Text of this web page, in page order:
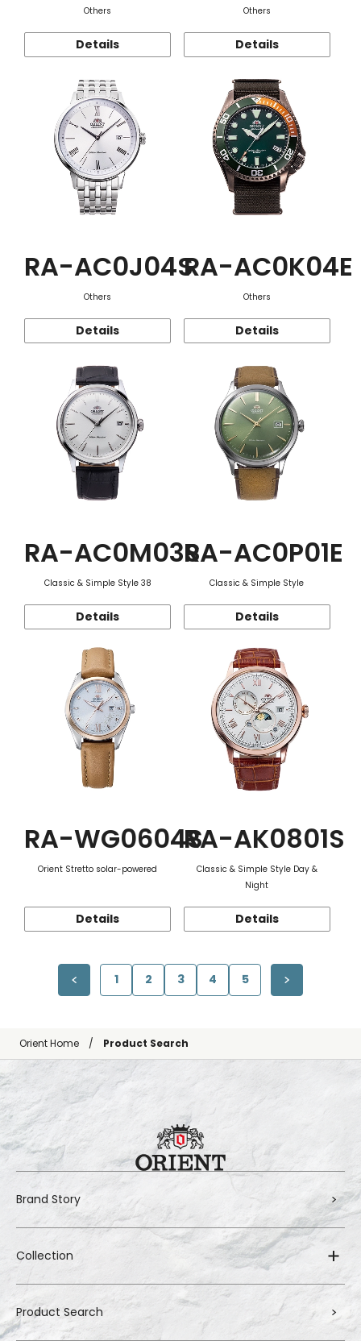
Others
Details
Others
Details
RA-AC0J04S
Others
Details
RA-AC0K04E
Others
Details
RA-AC0M03S
Classic & Simple Style 38
Details
RA-AC0P01E
Classic & Simple Style
Details
RA-WG0604S
Orient Stretto solar-powered
Details
RA-AK0801S
Classic & Simple Style Day &
Night
Details
1 2 3 4 5
Orient Home Product Search
Brand Story
Collection
Product Search